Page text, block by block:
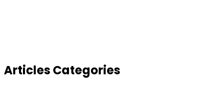
Articles Categories